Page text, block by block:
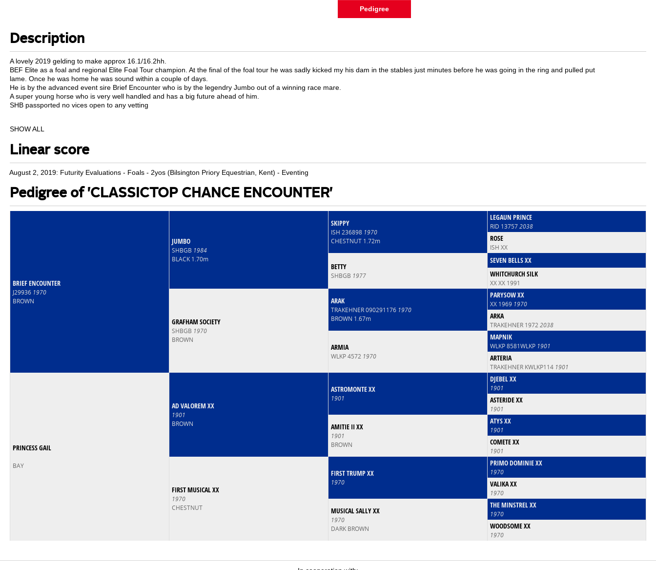
Pedigree
Description
A lovely 2019 gelding to make approx 16.1/16.2hh.
BEF Elite as a foal and regional Elite Foal Tour champion. At the final of the foal tour he was sadly kicked my his dam in the stables just minutes before he was going in the ring and pulled put
lame. Once he was home he was sound within a couple of days.
He is by the advanced event sire Brief Encounter who is by the legendry Jumbo out of a winning race mare.
A super young horse who is very well handled and has a big future ahead of him.
SHB passported no vices open to any vetting
SHOW ALL
Linear score
August 2, 2019: Futurity Evaluations - Foals - 2yos (Bilsington Priory Equestrian, Kent) - Eventing
Pedigree of 'CLASSICTOP CHANCE ENCOUNTER'
BRIEF ENCOUNTER
J29936 1970
BROWN
JUMBO
SHBGB 1984
BLACK 1.70m
SKIPPY
ISH 236898 1970
CHESTNUT 1.72m
LEGAUN PRINCE
RID 137572038
ROSE
ISH XX
BETTY
SHBGB 1977
SEVEN BELLS XX
WHITCHURCH SILK
XX XX 1991
GRAFHAM SOCIETY
SHBGB 1970
BROWN
ARAK
TRAKEHNER 090291176 1970
BROWN 1.67m
PARYSOW XX
XX 1969 1970
ARKA
TRAKEHNER 19722038
ARMIA
WLKP 4572 1970
MAPNIK
WLKP 8581WLKP 1901
ARTERIA
TRAKEHNER KWLKP114 1901
PRINCESS GAIL
BAY
AD VALOREM XX
1901
BROWN
ASTROMONTE XX
1901
DJEBEL XX
1901
ASTERIDE XX
1901
AMITIE II XX
1901
BROWN
ATYS XX
1901
COMETE XX
1901
FIRST MUSICAL XX
1970
CHESTNUT
FIRST TRUMP XX
1970
PRIMO DOMINIE XX
1970
VALIKA XX
1970
MUSICAL SALLY XX
1970
DARK BROWN
THE MINSTREL XX
1970
WOODSOME XX
1970